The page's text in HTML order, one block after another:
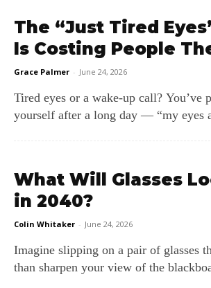
The “Just Tired
Is Costing People
Grace Palmer - June 24, 2026
Tired eyes or a wake‑up call? You’ve probably said it
yourself after a long day — “my eyes
What Will Glasses
in 2040?
Colin Whitaker - June 24, 2026
Imagine slipping on a pair of glasses
than sharpen your view of the